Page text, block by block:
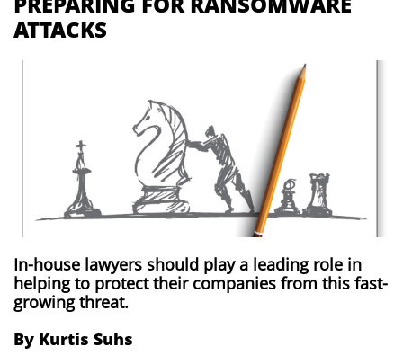
ATTACKS
In-house lawyers should play a leading role in
helping to protect their companies from this fast-
growing threat.
By Kurtis Suhs